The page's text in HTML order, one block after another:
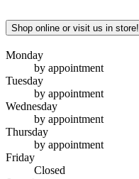
Shop online or visit us in store!
Monday
by appointment
Tuesday
by appointment
Wednesday
by appointment
Thursday
by appointment
Friday
Closed